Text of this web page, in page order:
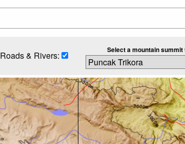
Roads & Rivers: Select a mountain